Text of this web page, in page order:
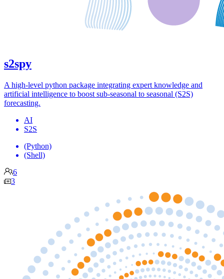
s2spy
A high-level python package integrating expert knowledge and
artificial intelligence to boost sub-seasonal to seasonal (S2S)
forecasting.
AI
S2S
(Python)
(Shell)
6
3